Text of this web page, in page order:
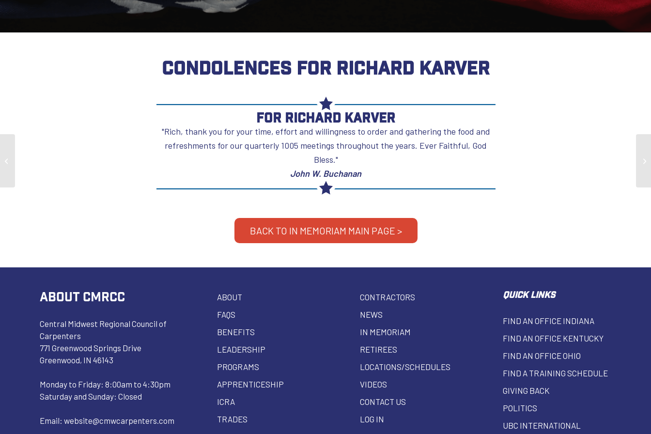
CONDOLENCES FOR RICHARD KARVER
For Richard Karver
"Rich, thank you for your time, effort and willingness to order and gathering the food and
refreshments for our quarterly 1005 meetings throughout the years. Ever Faithful, God
Bless."
John W. Buchanan
BACK TO IN MEMORIAM MAIN PAGE >
ABOUT CMRCC
Central Midwest Regional Council of
Carpenters
771 Greenwood Springs Drive
Greenwood, IN 46143
Monday to Friday: 8:00am to 4:30pm
Saturday and Sunday: Closed
Email: website@cmwcarpenters.com
ABOUT
FAQS
BENEFITS
LEADERSHIP
PROGRAMS
APPRENTICESHIP
ICRA
TRADES
CONTRACTORS
NEWS
IN MEMORIAM
RETIREES
LOCATIONS/SCHEDULES
VIDEOS
CONTACT US
LOG IN
QUICK LINKS
FIND AN OFFICE INDIANA
FIND AN OFFICE KENTUCKY
FIND AN OFFICE OHIO
FIND A TRAINING SCHEDULE
GIVING BACK
POLITICS
UBC INTERNATIONAL